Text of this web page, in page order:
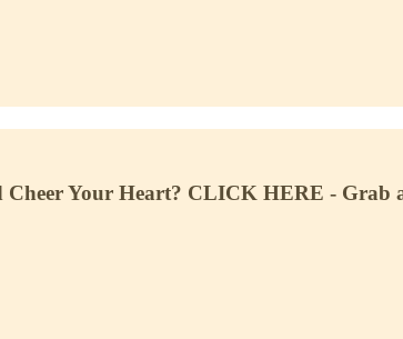
Your Heart? CLICK HERE - Grab